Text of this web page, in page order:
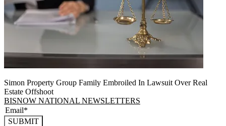
Simon Property Group Family Embroiled In Lawsuit Over Real
Estate Offshoot
BISNOW NATIONAL NEWSLETTERS
SUBMIT